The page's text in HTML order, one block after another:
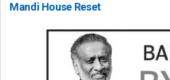
Mandi House Reset